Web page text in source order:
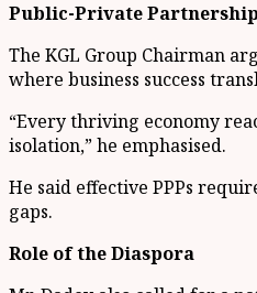
Public-Private
The KGL Group Chairman
where business success
“Every thriving economy
isolation,” he emphasised.
He said effective PPPs
gaps.
Role of the Diaspora